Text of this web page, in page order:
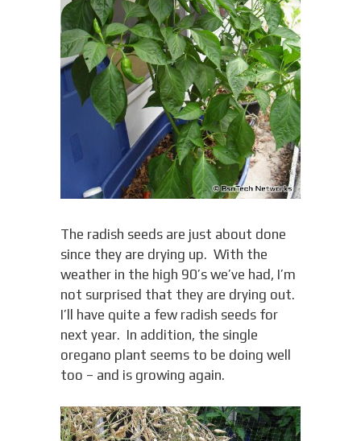
The radish seeds are just about done
since they are drying up. With the
weather in the high 90’s we’ve had, I’m
not surprised that they are drying out.
I’ll have quite a few radish seeds for
next year. In addition, the single
oregano plant seems to be doing well
too – and is growing again.